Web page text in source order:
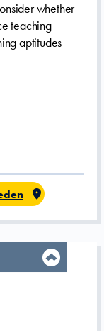
whether
teaching
aptitudes